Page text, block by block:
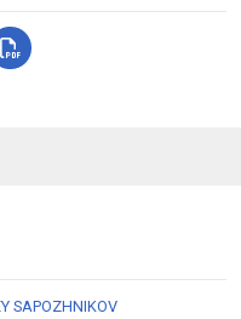
SAPOZHNIKOV